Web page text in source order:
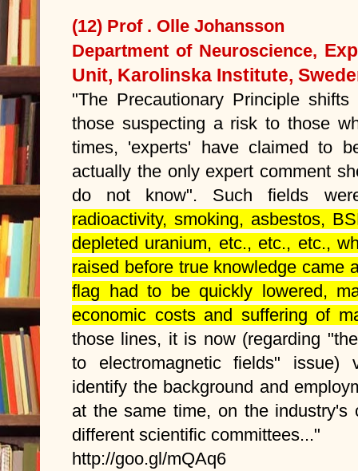
(12) Prof . Olle Johansson
Department of Neuroscience,
Unit, Karolinska Institute,
"The Precautionary Principle
those suspecting a risk to those
times, 'experts' have claimed to
actually the only expert comment
do not know". Such fields
radioactivity, smoking, asbestos,
depleted uranium, etc., etc., etc.,
raised before true knowledge came
flag had to be quickly lowered,
economic costs and suffering of
those lines, it is now (regarding
to electromagnetic fields" issue)
identify the background and
at the same time, on the industry's
different scientific committees..."
http://goo.gl/mQAq6